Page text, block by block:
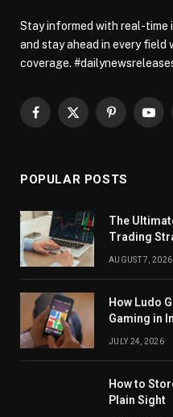
Stay informed with real-time
and stay ahead in every
coverage.
Facebook
X
Pinterest
POPULAR POSTS
The
Trading
AUGUST 7, 2026
How Ludo
Gaming in
JULY 24, 2026
How to
Plain Sight